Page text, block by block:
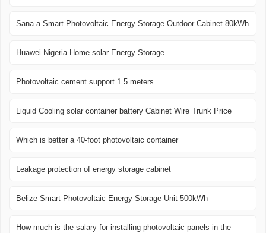
Sana a Smart Photovoltaic Energy Storage Outdoor Cabinet 80kWh
Huawei Nigeria Home solar Energy Storage
Photovoltaic cement support 1 5 meters
Liquid Cooling solar container battery Cabinet Wire Trunk Price
Which is better a 40-foot photovoltaic container
Leakage protection of energy storage cabinet
Belize Smart Photovoltaic Energy Storage Unit 500kWh
How much is the salary for installing photovoltaic panels in the